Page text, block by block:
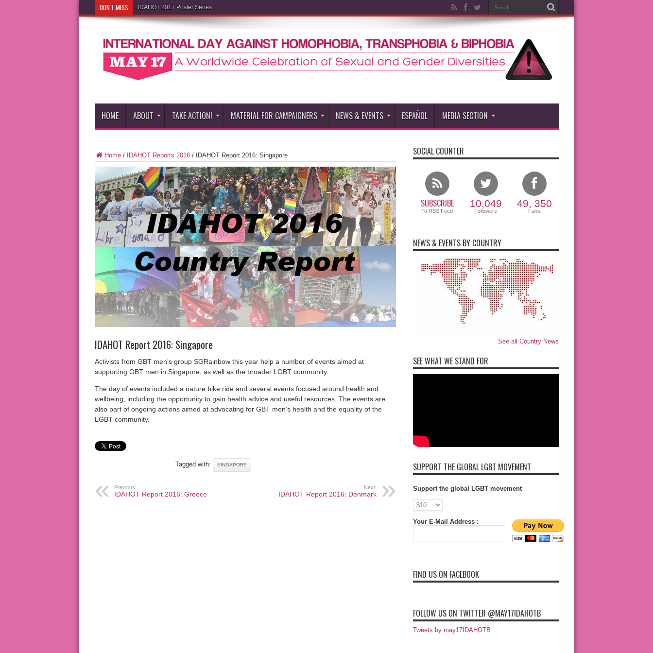
DON'T MISS IDAHOT 2017 Poster Series
HOME ABOUT TAKE ACTION! MATERIAL FOR CAMPAIGNERS NEWS & EVENTS ESPAÑOL MEDIA SECTION
Home/ IDAHOT Reports 2016/ IDAHOT Report 2016: Singapore
IDAHOT Report 2016: Singapore
Activists from GBT men’s group SGRainbow this year help a number of events aimed at
supporting GBT men in Singapore, as well as the broader LGBT community.
The day of events included a nature bike ride and several events focused around health and
wellbeing, including the opportunity to gain health advice and useful resources. The events are
also part of ongoing actions aimed at advocating for GBT men’s health and the equality of the
LGBT community.
Tagged with: SINGAPORE
Previous:
IDAHOT Report 2016: Greece
Next:
IDAHOT Report 2016: Denmark
SOCIAL COUNTER
SUBSCRIBE
To RSS Feed
10,049
Followers
49, 350
Fans
NEWS & EVENTS BY COUNTRY
See all Country News
SEE WHAT WE STAND FOR
SUPPORT THE GLOBAL LGBT MOVEMENT
Support the global LGBT movement
Your E-Mail Address :
FIND US ON FACEBOOK
FOLLOW US ON TWITTER @MAY17IDAHOTB
Tweets by may17IDAHOTB